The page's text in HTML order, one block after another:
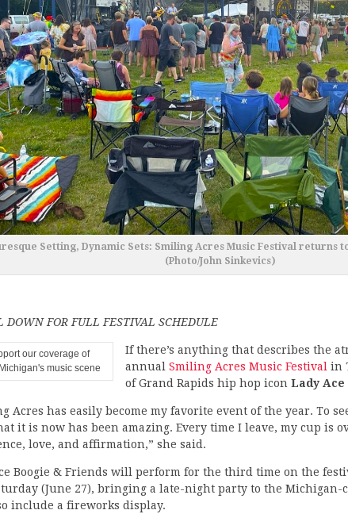
Setting, Dynamic Sets: Smiling Acres Music Festival returns
(Photo/John Sinkevics)
DOWN FOR FULL FESTIVAL SCHEDULE
our coverage of
music scene
If there’s anything that describes the
annual Smiling Acres Music Festival in
of Grand Rapids hip hop icon Lady Ace
Acres has easily become my favorite event of the year. To
it is now has been amazing. Every time I leave, my cup is
love, and affirmation,” she said.
Boogie & Friends will perform for the third time on the
(June 27), bringing a late-night party to the
include a fireworks display.